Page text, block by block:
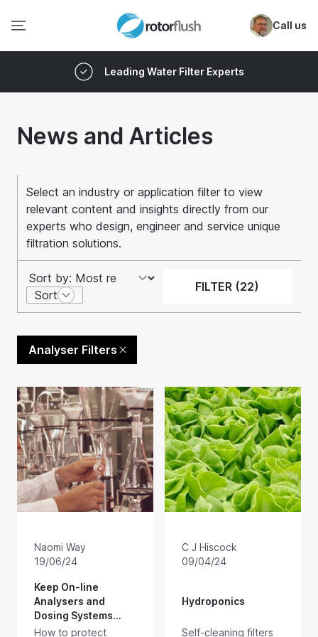
Call us
Leading Water Filter Experts
News and Articles
Select an industry or application filter to view
relevant content and insights directly from our
experts who design, engineer and service unique
filtration solutions.
Sort
FILTER (22)
Analyser Filters
Naomi Way
19/06/24
Keep On-line
Analysers and
Dosing Systems
Running
How to protect
C J Hiscock
09/04/24
Hydroponics
Self-cleaning filters